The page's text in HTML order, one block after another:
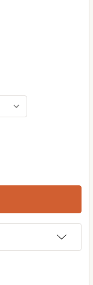
FLAVOR